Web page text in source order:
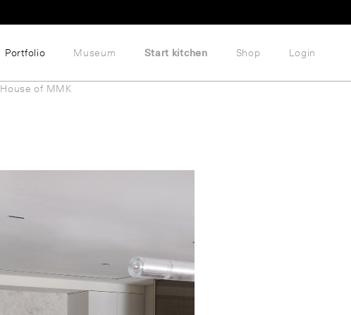
Portfolio Museum Start kitchen Shop Login
House of MMK